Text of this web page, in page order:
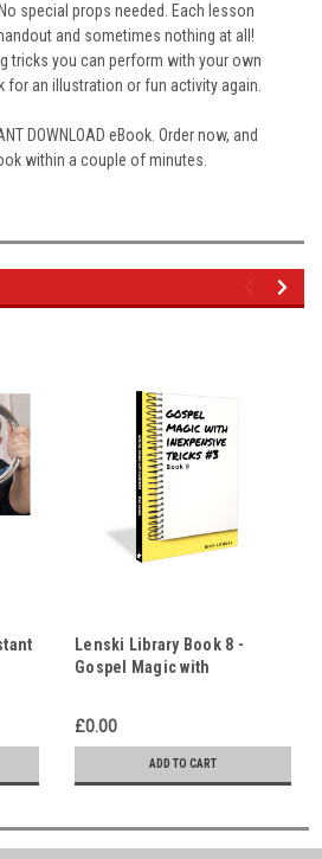
special props needed. Each lesson
and sometimes nothing at all!
tricks you can perform with your own
for an illustration or fun activity again.
DOWNLOAD eBook. Order now, and
within a couple of minutes.
Lenski Library Book 8 -
Gospel Magic with
Lessons
£0.00
ADD TO CART